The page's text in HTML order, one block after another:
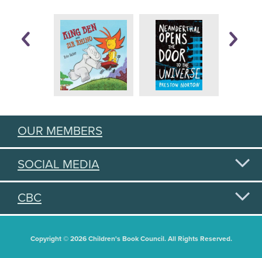
OUR MEMBERS
SOCIAL MEDIA
CBC
Copyright © 2026 Children's Book Council. All Rights Reserved.